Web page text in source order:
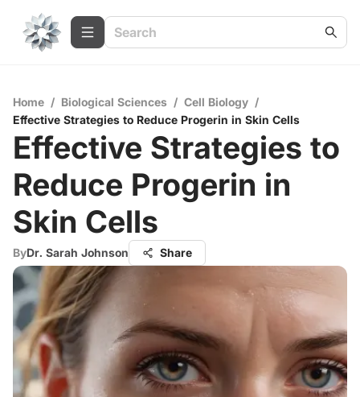
Home / Biological Sciences / Cell Biology /
Effective Strategies to Reduce Progerin in Skin Cells
Effective Strategies to
Reduce Progerin in
Skin Cells
ByDr. Sarah Johnson Share